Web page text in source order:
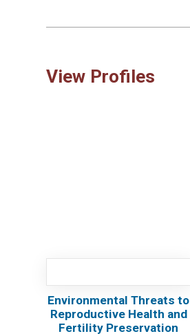
View Profiles
Environmental Threats to
Reproductive Health and
Fertility Preservation